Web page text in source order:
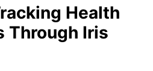
Health
Through Iris